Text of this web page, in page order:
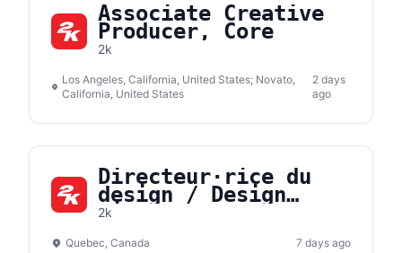
Associate Creative
Producer, Core
2k
Los Angeles, California, United States; Novato,
California, United States
2 days
ago
Directeur·rice du
design / Design
Director
2k
Quebec, Canada 7 days ago